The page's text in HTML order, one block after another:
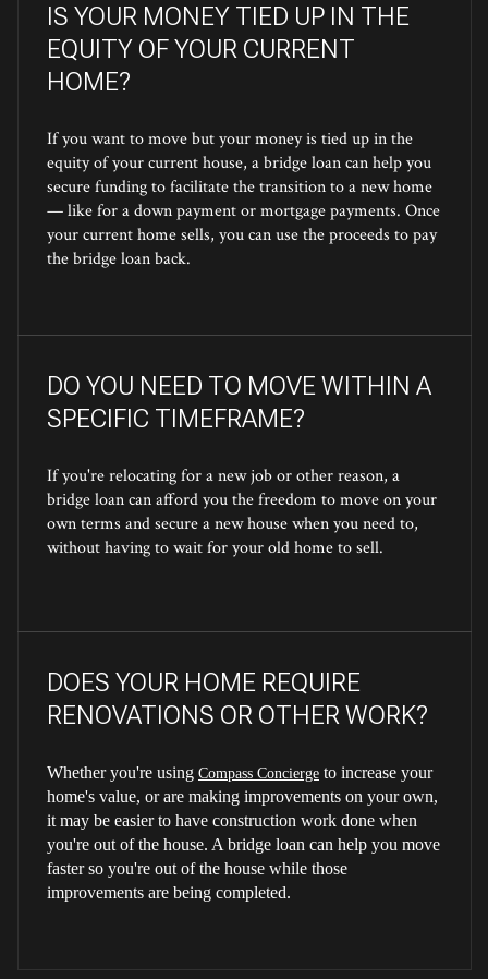
IS YOUR MONEY TIED UP IN THE
EQUITY OF YOUR CURRENT
HOME?
If you want to move but your money is tied up in the
equity of your current house, a bridge loan can help you
secure funding to facilitate the transition to a new home
— like for a down payment or mortgage payments. Once
your current home sells, you can use the proceeds to pay
the bridge loan back.
DO YOU NEED TO MOVE WITHIN A
SPECIFIC TIMEFRAME?
If you're relocating for a new job or other reason, a
bridge loan can afford you the freedom to move on your
own terms and secure a new house when you need to,
without having to wait for your old home to sell.
DOES YOUR HOME REQUIRE
RENOVATIONS OR OTHER WORK?
Whether you're using Compass Concierge to increase your
home's value, or are making improvements on your own,
it may be easier to have construction work done when
you're out of the house. A bridge loan can help you move
faster so you're out of the house while those
improvements are being completed.